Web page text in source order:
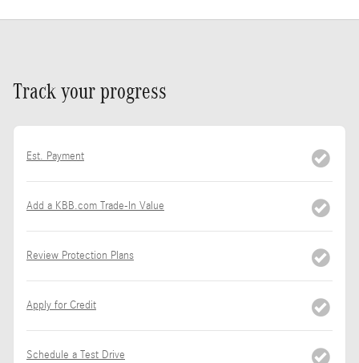
Track your progress
Est. Payment
Add a KBB.com Trade-In Value
Review Protection Plans
Apply for Credit
Schedule a Test Drive